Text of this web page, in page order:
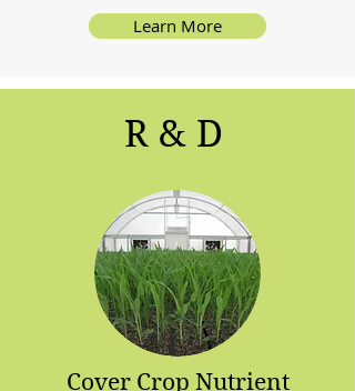
Learn More
R & D
Cover Crop Nutrient